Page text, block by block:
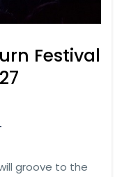
Festival
groove to the